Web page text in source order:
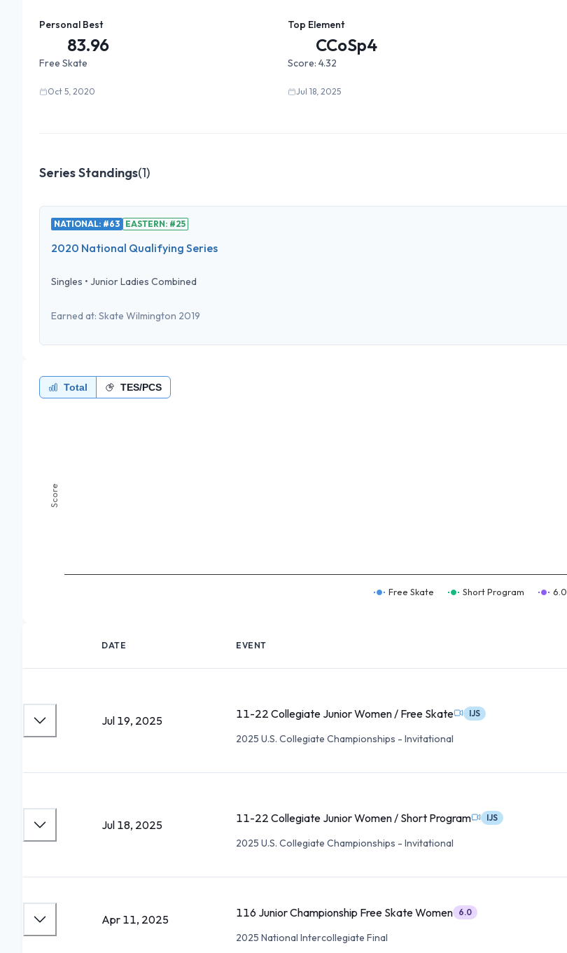
Personal Best
83.96
Free Skate
Oct 5, 2020
Top Element
CCoSp4
Score: 4.32
Jul 18, 2025
Series Standings(1)
NATIONAL: #63 EASTERN: #25
2020 National Qualifying Series
Singles • Junior Ladies Combined
Earned at: Skate Wilmington 2019
Total TES/PCS
Score
Free Skate Short Program 6.0
DATE EVENT
Jul 19, 2025 11-22 Collegiate Junior Women / Free Skate IJS
2025 U.S. Collegiate Championships - Invitational
Jul 18, 2025 11-22 Collegiate Junior Women / Short Program IJS
2025 U.S. Collegiate Championships - Invitational
Apr 11, 2025 116 Junior Championship Free Skate Women 6.0
2025 National Intercollegiate Final